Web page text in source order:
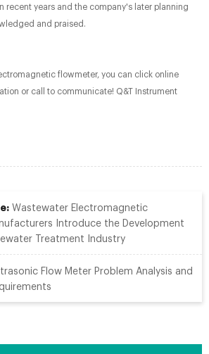
recent years and the company's later planning
and praised.
flowmeter, you can click online
or call to communicate! Q&T Instrument
Wastewater Electromagnetic
Introduce the Development
Treatment Industry
Flow Meter Problem Analysis and